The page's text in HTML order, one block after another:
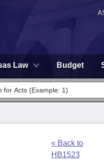
Law Budget
« Back to
HB1523